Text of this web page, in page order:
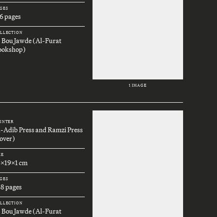
pages
Bou Jawde (Al-Furat
1 IMAGE
Adib Press and Ramzi Press
cm
pages
Bou Jawde (Al-Furat